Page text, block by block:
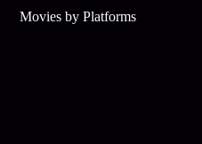
Movies by Platforms